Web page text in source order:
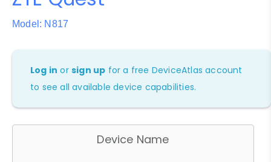
Model: N817
Log in orsign up for a free DeviceAtlas account
to see all available device capabilities.
Device Name